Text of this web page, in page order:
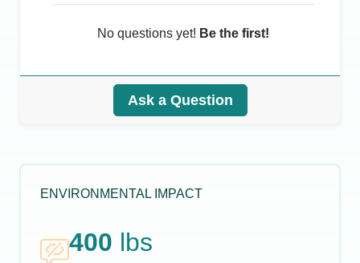
No questions yet! Be the first!
Ask a Question
ENVIRONMENTAL IMPACT
400 lbs